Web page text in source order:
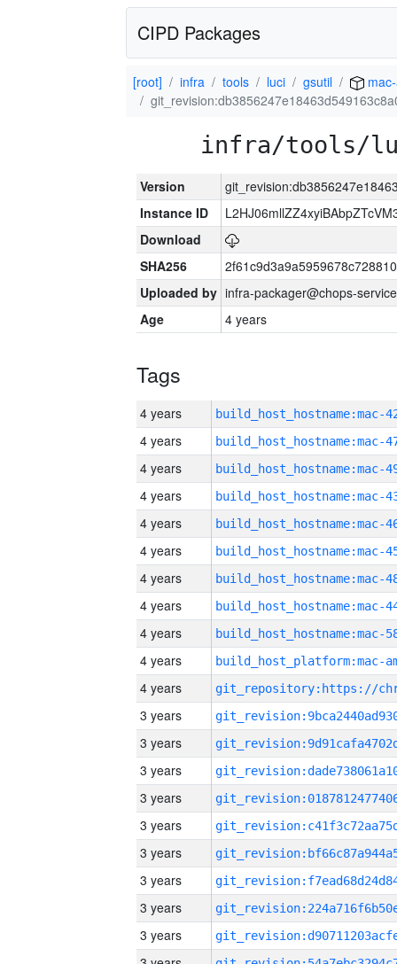
CIPD Packages
[root] infra tools luci gsutil
infra/tools/
Version
Instance ID
Download
SHA256
Uploaded by infra-packager@chops-
Age
4 years
Tags
4 years
4 years
4 years
4 years
4 years
4 years
4 years
4 years
4 years
4 years
4 years
3 years
3 years
3 years
3 years
3 years
3 years
3 years
3 years
3 years